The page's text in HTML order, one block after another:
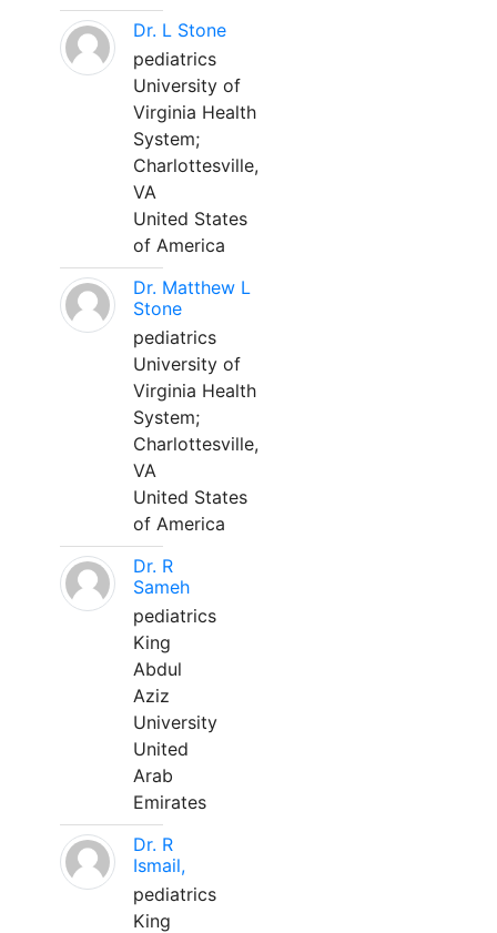
Dr. L Stone
pediatrics
University of
Virginia Health
System;
Charlottesville,
VA
United States
of America
Dr. Matthew L
Stone
pediatrics
University of
Virginia Health
System;
Charlottesville,
VA
United States
of America
Dr. R
Sameh
pediatrics
King
Abdul
Aziz
University
United
Arab
Emirates
Dr. R
Ismail,
pediatrics
King